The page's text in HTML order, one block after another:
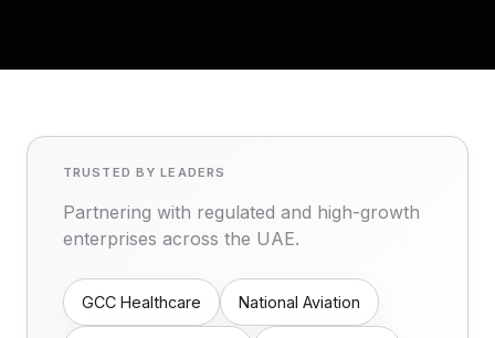
TRUSTED BY LEADERS
Partnering with regulated and high-growth
enterprises across the UAE.
GCC Healthcare National Aviation